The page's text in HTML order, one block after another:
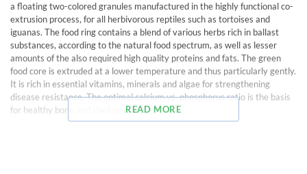
a floating two-colored granules manufactured in the highly functional co-
extrusion process, for all herbivorous reptiles such as tortoises and
iguanas. The food ring contains a blend of various herbs rich in ballast
substances, according to the natural food spectrum, as well as lesser
amounts of the also required high quality proteins and fats. The green
food core is extruded at a lower temperature and thus particularly gently.
It is rich in essential vitamins, minerals and algae for strengthening
disease resistance. The optimal calcium vs. phosphorus ratio is the basis
for healthy bone and shell growth.READ MORE